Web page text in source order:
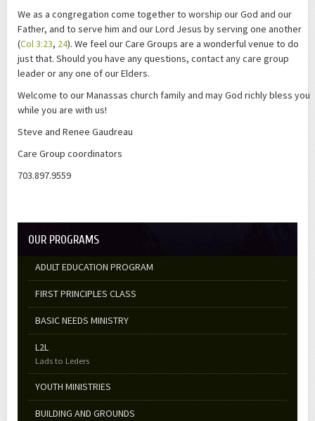
We as a congregation come together to worship our God and our
Father, and to serve him and our Lord Jesus by serving one another
(Col 3:23, 24). We feel our Care Groups are a wonderful venue to do
just that. Should you have any questions, contact any care group
leader or any one of our Elders.
Welcome to our Manassas church family and may God richly bless you
while you are with us!
Steve and Renee Gaudreau
Care Group coordinators
703.897.9559
OUR PROGRAMS
ADULT EDUCATION PROGRAM
FIRST PRINCIPLES CLASS
BASIC NEEDS MINISTRY
L2L
Lads to Leders
YOUTH MINISTRIES
BUILDING AND GROUNDS